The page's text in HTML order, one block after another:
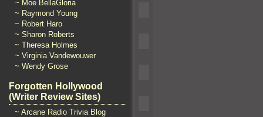
~ Moe BellaGloria
~ Raymond Young
~ Robert Haro
~ Sharon Roberts
~ Theresa Holmes
~ Virginia Vandewouwer
~ Wendy Grose
Forgotten Hollywood
(Writer Review Sites)
~ Arcane Radio Trivia Blog